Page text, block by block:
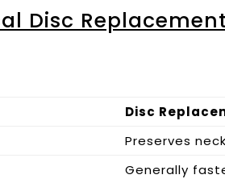
Disc
Disc
Preserves
Generally